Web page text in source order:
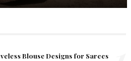
Blouse Designs for Sarees